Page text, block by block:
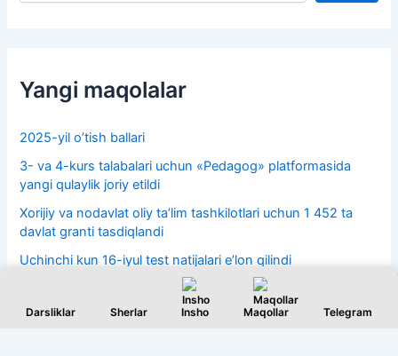
Yangi maqolalar
2025-yil o’tish ballari
3- va 4-kurs talabalari uchun «Pedagog» platformasida
yangi qulaylik joriy etildi
Xorijiy va nodavlat oliy taʼlim tashkilotlari uchun 1 452 ta
davlat granti tasdiqlandi
Uchinchi kun 16-iyul test natijalari e’lon qilindi
15-iyul 2-kun test natijalari 2026
Darsliklar Sherlar Insho Maqollar Telegram